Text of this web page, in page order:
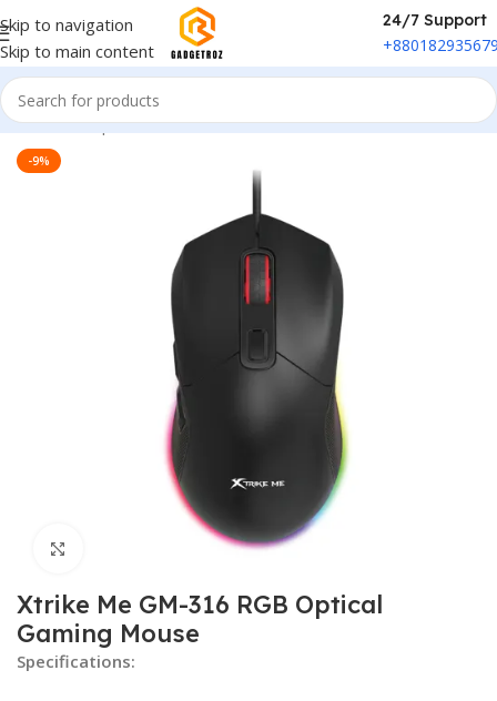
Skip to navigation
Skip to main content
24/7 Support
Home/Peripherals/Mouse
-9%
Xtrike Me GM-316 RGB Optical
Gaming Mouse
Specifications: